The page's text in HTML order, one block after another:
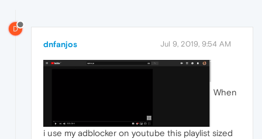
D
dnfanjos Jul 9, 2019, 9:54 AM
When
i use my adblocker on youtube this playlist sized